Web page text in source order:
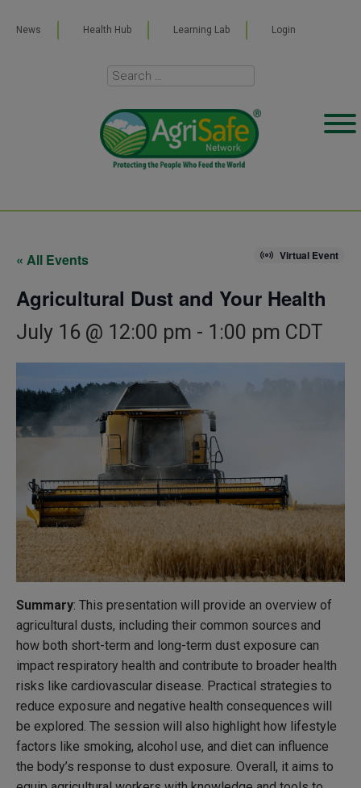
News Health Hub Learning Lab Login
« All Events Virtual Event
Agricultural Dust and Your Health
July 16 @ 12:00 pm - 1:00 pm CDT
Summary: This presentation will provide an overview of
agricultural dusts, including their common sources and
how both short-term and long-term dust exposure can
impact respiratory health and contribute to broader health
risks like cardiovascular disease. Practical strategies to
reduce exposure and negative health consequences will
be explored. The session will also highlight how lifestyle
factors like smoking, alcohol use, and diet can influence
the body’s response to dust exposure. Overall, it aims to